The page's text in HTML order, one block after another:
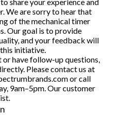
We are sorry to hear that
of the mechanical timer
Our goal is to provide
and your feedback will
initiative.
or have follow-up questions,
Please contact us at
or call
9am–5pm. Our customer